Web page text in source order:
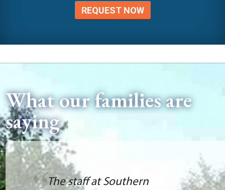
REQUEST NOW
What our families are
saying
The staff at Southern